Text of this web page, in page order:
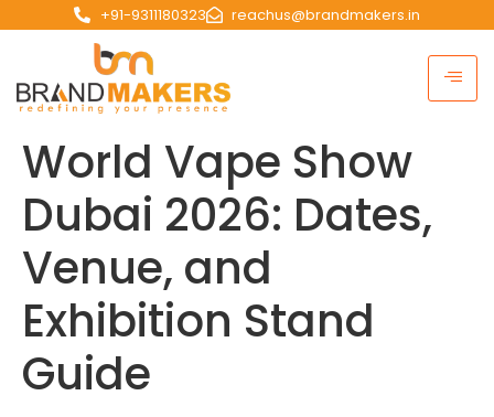
+91-9311180323 reachus@brandmakers.in
World Vape Show
Dubai 2026: Dates,
Venue, and
Exhibition Stand
Guide